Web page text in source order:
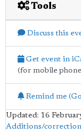
Tools
Discuss this
Get event in
(for mobile
Remind me
Updated: 16
Additions/